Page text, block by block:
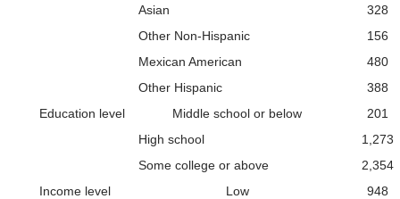
Asian
328
Other Non-Hispanic
156
Mexican American
480
Other Hispanic
388
Education level
Middle school or below
201
High school
1,273
Some college or above
2,354
Income level
Low
948